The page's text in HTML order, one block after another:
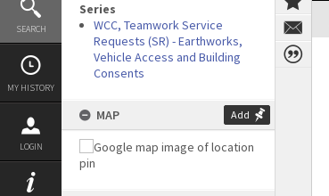
SEARCH
MY HISTORY
LOGIN
Series
WCC, Teamwork Service
Requests (SR) - Earthworks,
Vehicle Access and Building
Consents
MAP Add